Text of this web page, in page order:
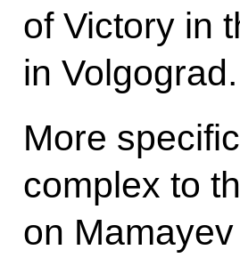
of Victory in
in Volgograd.
More
complex to
on